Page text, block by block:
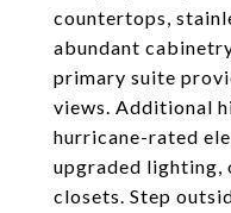
countertops,
abundant
primary suite
views. Additional
hurricane-rated
upgraded lighting,
closets. Step